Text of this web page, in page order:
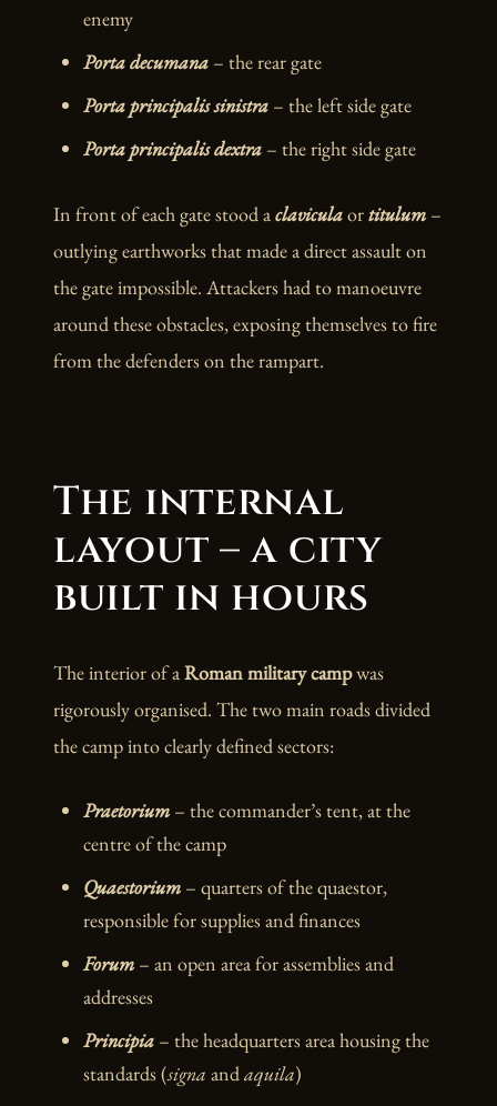
enemy
Porta decumana – the rear gate
Porta principalis sinistra – the left side gate
Porta principalis dextra – the right side gate
In front of each gate stood aclaviculaortitulum–
outlying earthworks that made a direct assault on
the gate impossible. Attackers had to manoeuvre
around these obstacles, exposing themselves to fire
from the defenders on the rampart.
The internal
layout – a city
built in hours
The interior of aRoman military campwas
rigorously organised. The two main roads divided
the camp into clearly defined sectors:
Praetorium– the commander’s tent, at the
centre of the camp
Quaestorium– quarters of the quaestor,
responsible for supplies and finances
Forum– an open area for assemblies and
addresses
Principia – the headquarters area housing the
standards (signa andaquila)